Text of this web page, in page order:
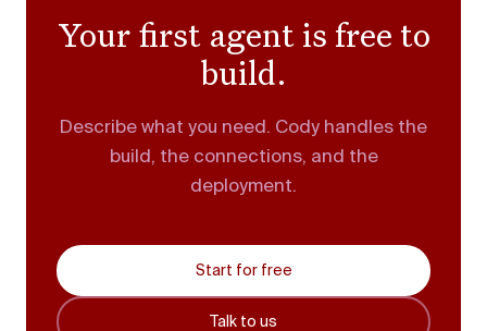
Your first agent is free to
build.
Describe what you need. Cody handles the
build, the connections, and the
deployment.
Start for free
Talk to us